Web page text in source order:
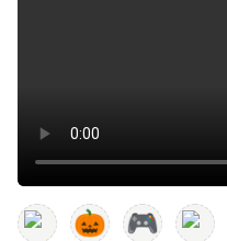
🎃 🎮